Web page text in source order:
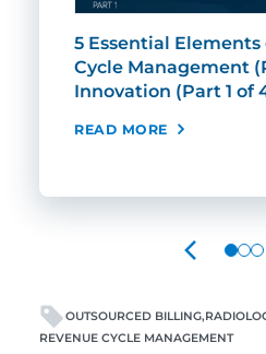
5 Essential Elements
Cycle Management
Innovation (Part 1 of
READ MORE
PREVIOUS
OUTSOURCED BILLING
REVENUE CYCLE MANAGEMENT